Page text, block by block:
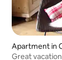
Apartment in
Great